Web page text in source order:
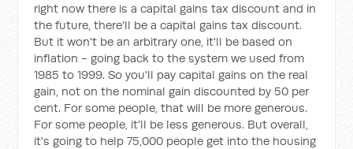
right now there is a capital gains tax discount and in
the future, there'll be a capital gains tax discount.
But it won't be an arbitrary one, it'll be based on
inflation - going back to the system we used from
1985 to 1999. So you'll pay capital gains on the real
gain, not on the nominal gain discounted by 50 per
cent. For some people, that will be more generous.
For some people, it'll be less generous. But overall,
it's going to help 75,000 people get into the housing